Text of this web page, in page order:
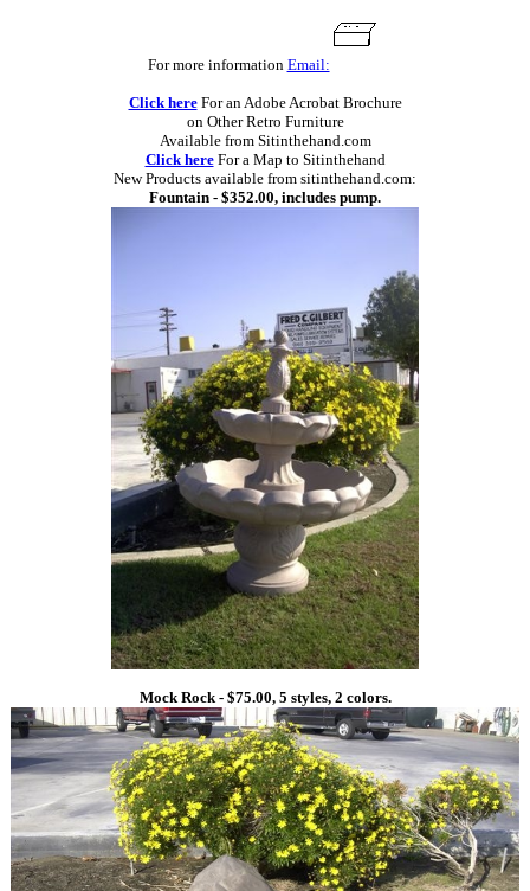
For more information Email:
Click hereFor an Adobe Acrobat Brochure
on Other Retro Furniture
Available from Sitinthehand.com
Click hereFor a Map to Sitinthehand
New Products available from sitinthehand.com:
Fountain - $352.00, includes pump.
Mock Rock - $75.00, 5 styles, 2 colors.